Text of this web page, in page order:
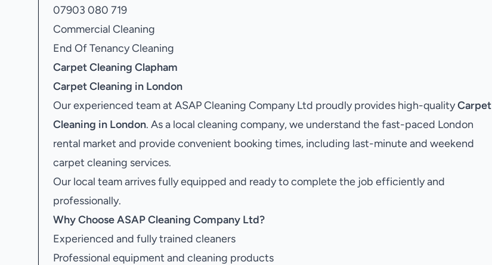
07903 080 719
Commercial Cleaning
End Of Tenancy Cleaning
Carpet Cleaning Clapham
Carpet Cleaning in London
Our experienced team at ASAP Cleaning Company Ltd proudly provides high-qualityCarpet
Cleaning in London. As a local cleaning company, we understand the fast-paced London
rental market and provide convenient booking times, including last-minute and weekend
carpet cleaning services.
Our local team arrives fully equipped and ready to complete the job efficiently and
professionally.
Why Choose ASAP Cleaning Company Ltd?
Experienced and fully trained cleaners
Professional equipment and cleaning products